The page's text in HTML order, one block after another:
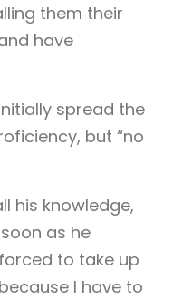
them their
have
spread the
but “no
his knowledge,
as he
to take up
I have to